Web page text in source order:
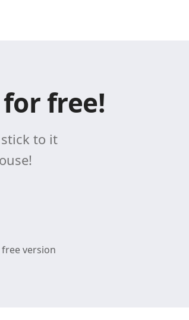
free!
to it
version